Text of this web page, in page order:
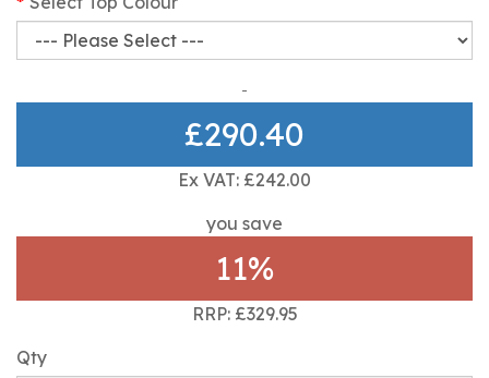
£290.40
Ex VAT: £242.00
you save
11%
RRP: £329.95
Qty